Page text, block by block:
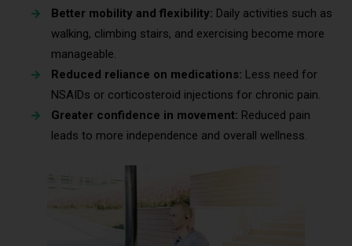
Better mobility and flexibility: Daily activities such as
walking, climbing stairs, and exercising become more
manageable.
Reduced reliance on medications: Less need for
NSAIDs or corticosteroid injections for chronic pain.
Greater confidence in movement: Reduced pain
leads to more independence and overall wellness.